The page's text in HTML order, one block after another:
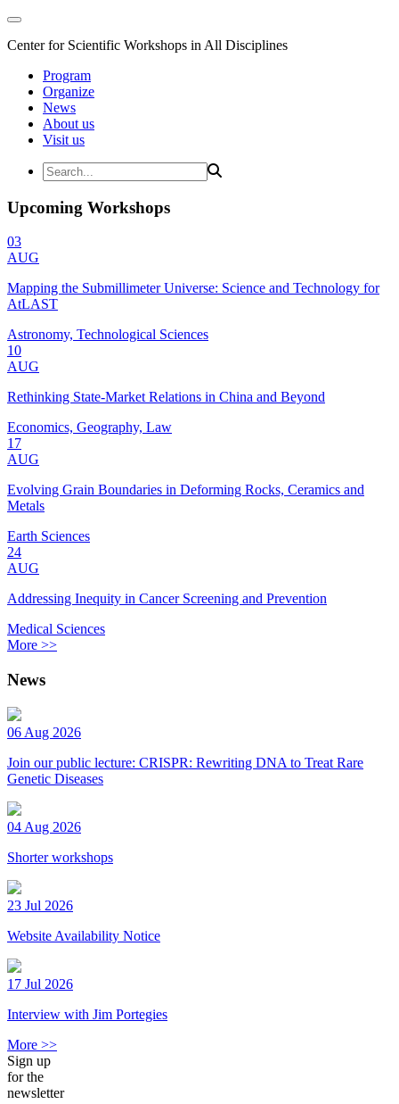
Center for Scientific Workshops in All Disciplines
Program
Organize
News
About us
Visit us
Upcoming Workshops
03
AUG
Mapping the Submillimeter Universe: Science and Technology for
AtLAST
Astronomy, Technological Sciences
10
AUG
Rethinking State-Market Relations in China and Beyond
Economics, Geography, Law
17
AUG
Evolving Grain Boundaries in Deforming Rocks, Ceramics and
Metals
Earth Sciences
24
AUG
Addressing Inequity in Cancer Screening and Prevention
Medical Sciences
More >>
News
06 Aug 2026
Join our public lecture: CRISPR: Rewriting DNA to Treat Rare
Genetic Diseases
04 Aug 2026
Shorter workshops
23 Jul 2026
Website Availability Notice
17 Jul 2026
Interview with Jim Portegies
More >>
Sign up
for the
newsletter